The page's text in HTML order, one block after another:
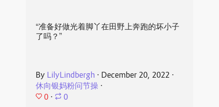
“准备好做光着脚丫在田野上奔跑的坏小子
了吗？”
By LilyLindbergh ⋅ December 20, 2022 ⋅
休向银妈粉问节操⋅
0 ⋅ 0